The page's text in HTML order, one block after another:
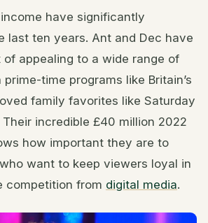
have significantly
last ten years. Ant and Dec have
appealing to a wide range of
time programs like Britain’s
family favorites like Saturday
incredible £40 million 2022
how important they are to
want to keep viewers loyal in
competition from digital media.